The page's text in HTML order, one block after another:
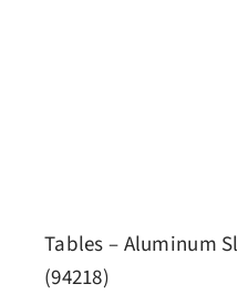
Tables – Aluminum
(94218)